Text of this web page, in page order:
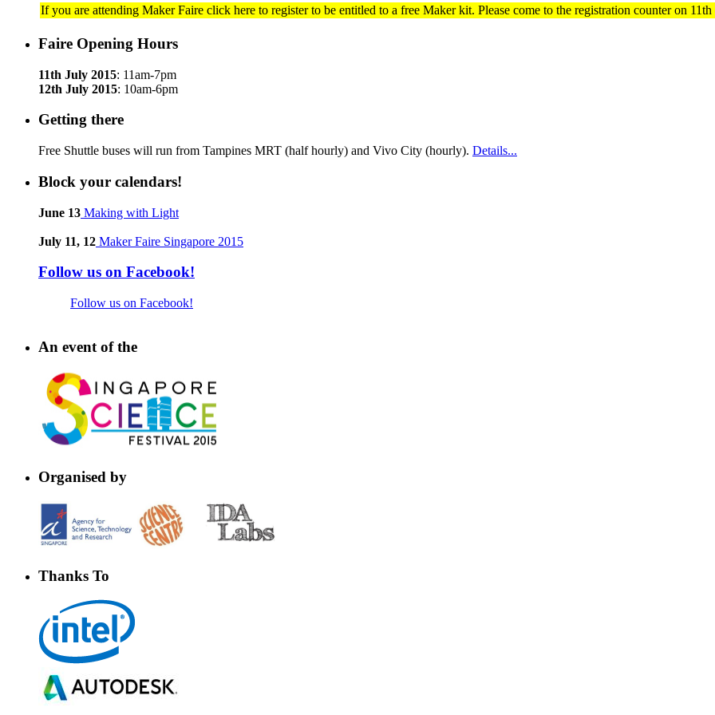
If you are attending Maker Faire click here to register to be entitled to a free Maker kit. Please come to the registration counter on
Faire Opening Hours
11th July 2015: 11am-7pm
12th July 2015: 10am-6pm
Getting there
Free Shuttle buses will run from Tampines MRT (half hourly) and Vivo City (hourly). Details...
Block your calendars!
June 13 Making with Light
July 11, 12 Maker Faire Singapore 2015
Follow us on Facebook!
Follow us on Facebook!
An event of the
Organised by
Thanks To